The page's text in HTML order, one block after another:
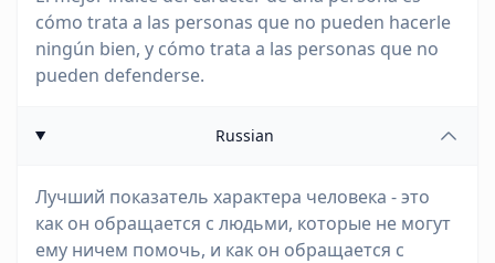
cómo trata a las personas que no pueden hacerle
ningún bien, y cómo trata a las personas que no
pueden defenderse.
Russian
Лучший показатель характера человека - это
как он обращается с людьми, которые не могут
ему ничем помочь, и как он обращается с